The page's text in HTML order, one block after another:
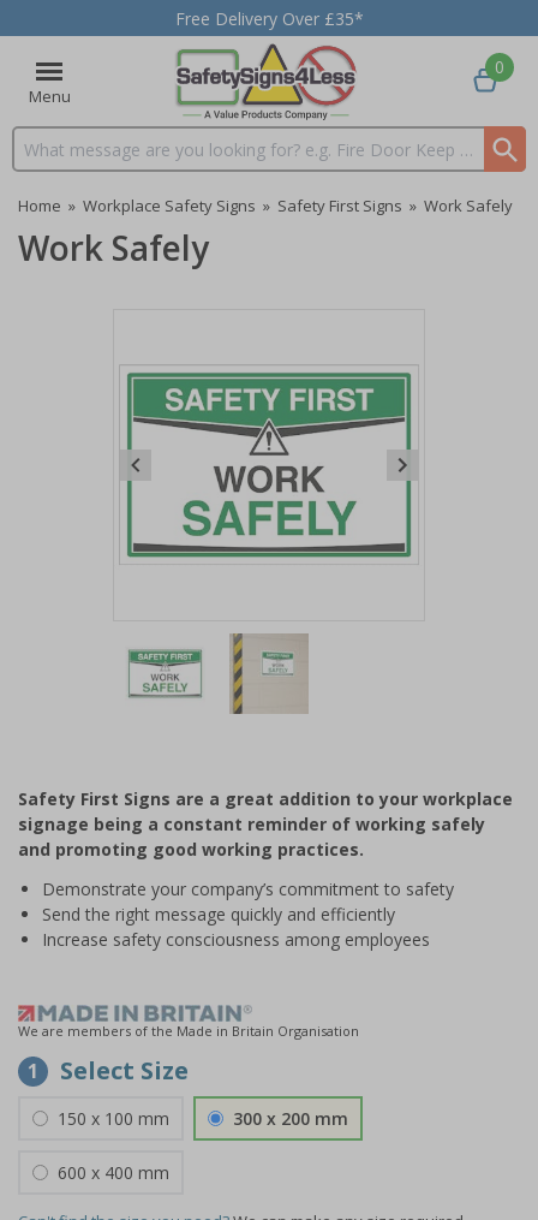
Free Delivery Over £35*
Menu
Search input box
0
Home » Workplace Safety Signs » Safety First Signs » Work Safely
Work Safely
2
Safety First Signs are a great addition to your workplace
signage being a constant reminder of working safely
and promoting good working practices.
Demonstrate your company’s commitment to safety
Send the right message quickly and efficiently
Increase safety consciousness among employees
We are members of the Made in Britain Organisation
1 Select Size
150 x 100 mm 300 x 200 mm
600 x 400 mm